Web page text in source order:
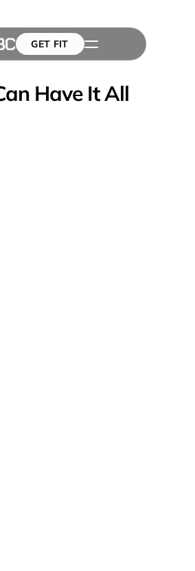
Have It All
GET FIT
GET FIT